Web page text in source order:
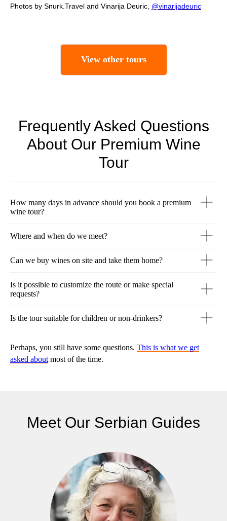
Photos by Snurk.Travel and Vinarija Deuric, @vinarijadeuric
View other tours
Frequently Asked Questions
About Our Premium Wine
Tour
How many days in advance should you book a premium
wine tour?
Where and when do we meet?
Can we buy wines on site and take them home?
Is it possible to customize the route or make special
requests?
Is the tour suitable for children or non-drinkers?
Perhaps, you still have some questions. This is what we get
asked about most of the time.
Meet Our Serbian Guides